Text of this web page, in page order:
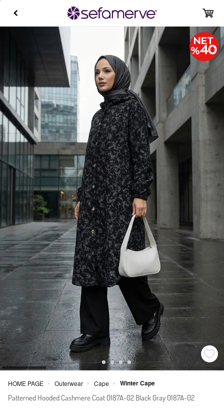
HOME PAGE > Outerwear > Cape > Winter Cape
Patterned Hooded Cashmere Coat 0187A-02 Black Gray 0187A-02